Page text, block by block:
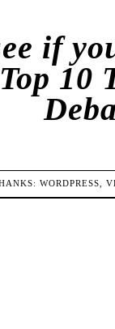
if
10
WORDPRESS